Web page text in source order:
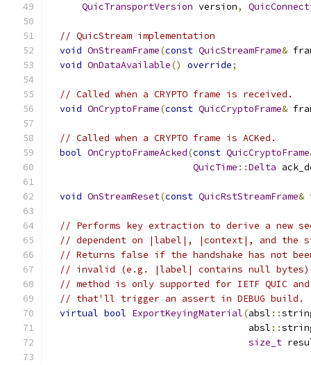
QuicTransportVersion version,
// QuicStream implementation
void OnStreamFrame(const QuicStreamFrame&
void OnDataAvailable() override;
// Called when a CRYPTO frame is received.
void OnCryptoFrame(const QuicCryptoFrame&
// Called when a CRYPTO frame is ACKed.
bool OnCryptoFrameAcked(const QuicCryptoFrame
QuicTime ::Delta
void OnStreamReset(const QuicRstStreamFrame&
// Performs key extraction to derive a new
// dependent on |label|, |context|, and the
// Returns false if the handshake has not
// invalid (e.g. |label| contains null bytes);
// method is only supported for IETF QUIC and
// that'll trigger an assert in DEBUG build.
virtual bool ExportKeyingMaterial(absl ::
                                    absl
::
size_t